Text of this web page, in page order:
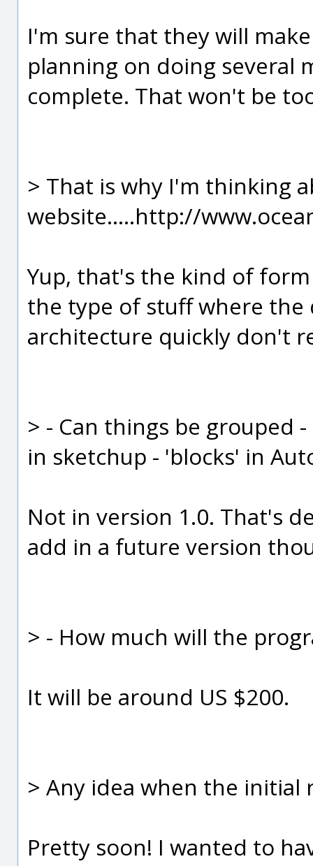
I'm sure that they will
planning on doing several
complete. That won't be
> That is why I'm thinking
website.....http://
Yup, that's the kind of
the type of stuff where
architecture quickly don't
> - Can things be grouped
in sketchup - 'blocks' in
Not in version 1.0. That's
add in a future version
> - How much will the
It will be around US $200.
> Any idea when the initial
Pretty soon! I wanted to